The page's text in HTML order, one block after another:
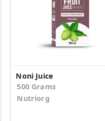
Noni Juice
500 Grams
Nutriorg